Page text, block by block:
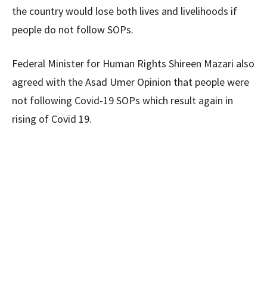
the country would lose both lives and livelihoods if
people do not follow SOPs.
Federal Minister for Human Rights Shireen Mazari also
agreed with the Asad Umer Opinion that people were
not following Covid-19 SOPs which result again in
rising of Covid 19.